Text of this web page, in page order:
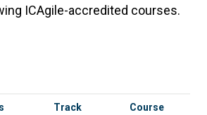
ICAgile-accredited courses.
Track
Course